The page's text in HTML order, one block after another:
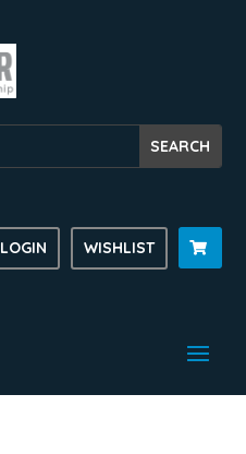
LOGIN WISHLIST 